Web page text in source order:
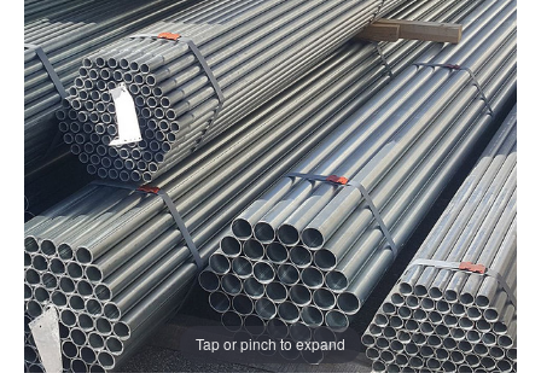
Tap or pinch to expand